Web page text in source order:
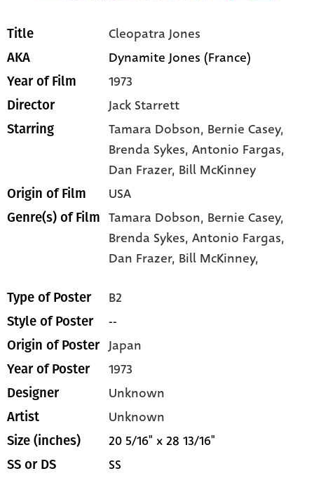
Title Cleopatra Jones
AKA Dynamite Jones (France)
Year of Film 1973
Director Jack Starrett
Starring Tamara Dobson, Bernie Casey,
Brenda Sykes, Antonio Fargas,
Dan Frazer, Bill McKinney
Origin of Film USA
Genre(s) of Film Tamara Dobson, Bernie Casey,
Brenda Sykes,Antonio Fargas,
Dan Frazer, Bill McKinney,
Type of Poster B2
Style of Poster --
Origin of Poster Japan
Year of Poster 1973
Designer Unknown
Artist Unknown
Size (inches) 20 5/16" x 28 13/16"
SS or DS SS